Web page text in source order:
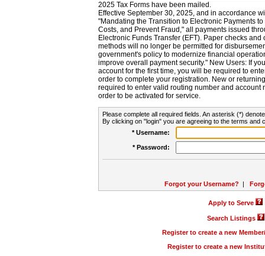
2025 Tax Forms have been mailed.
Effective September 30, 2025, and in accordance
"Mandating the Transition to Electronic Payments
Costs, and Prevent Fraud," all payments issued
Electronic Funds Transfer (EFT). Paper checks
methods will no longer be permitted for
government's policy to modernize financial
improve overall payment security." New Users: If
account for the first time, you will be required to
order to complete your registration. New or
required to enter valid routing number and account
order to be activated for service.
Please complete all required fields. An asterisk (*)
By clicking on "login" you are agreeing to the terms and
* Username:
* Password:
Forgot your Username? |
Apply to Serve
Search Listings
Register to create a new
Register to create a new